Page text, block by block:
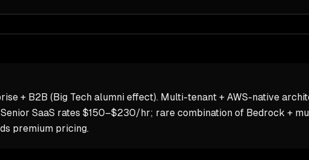
+ B2B (Big Tech alumni effect). Multi-tenant + AWS-native
SaaS rates $150–$230/hr; rare combination of Bedrock +
premium pricing.